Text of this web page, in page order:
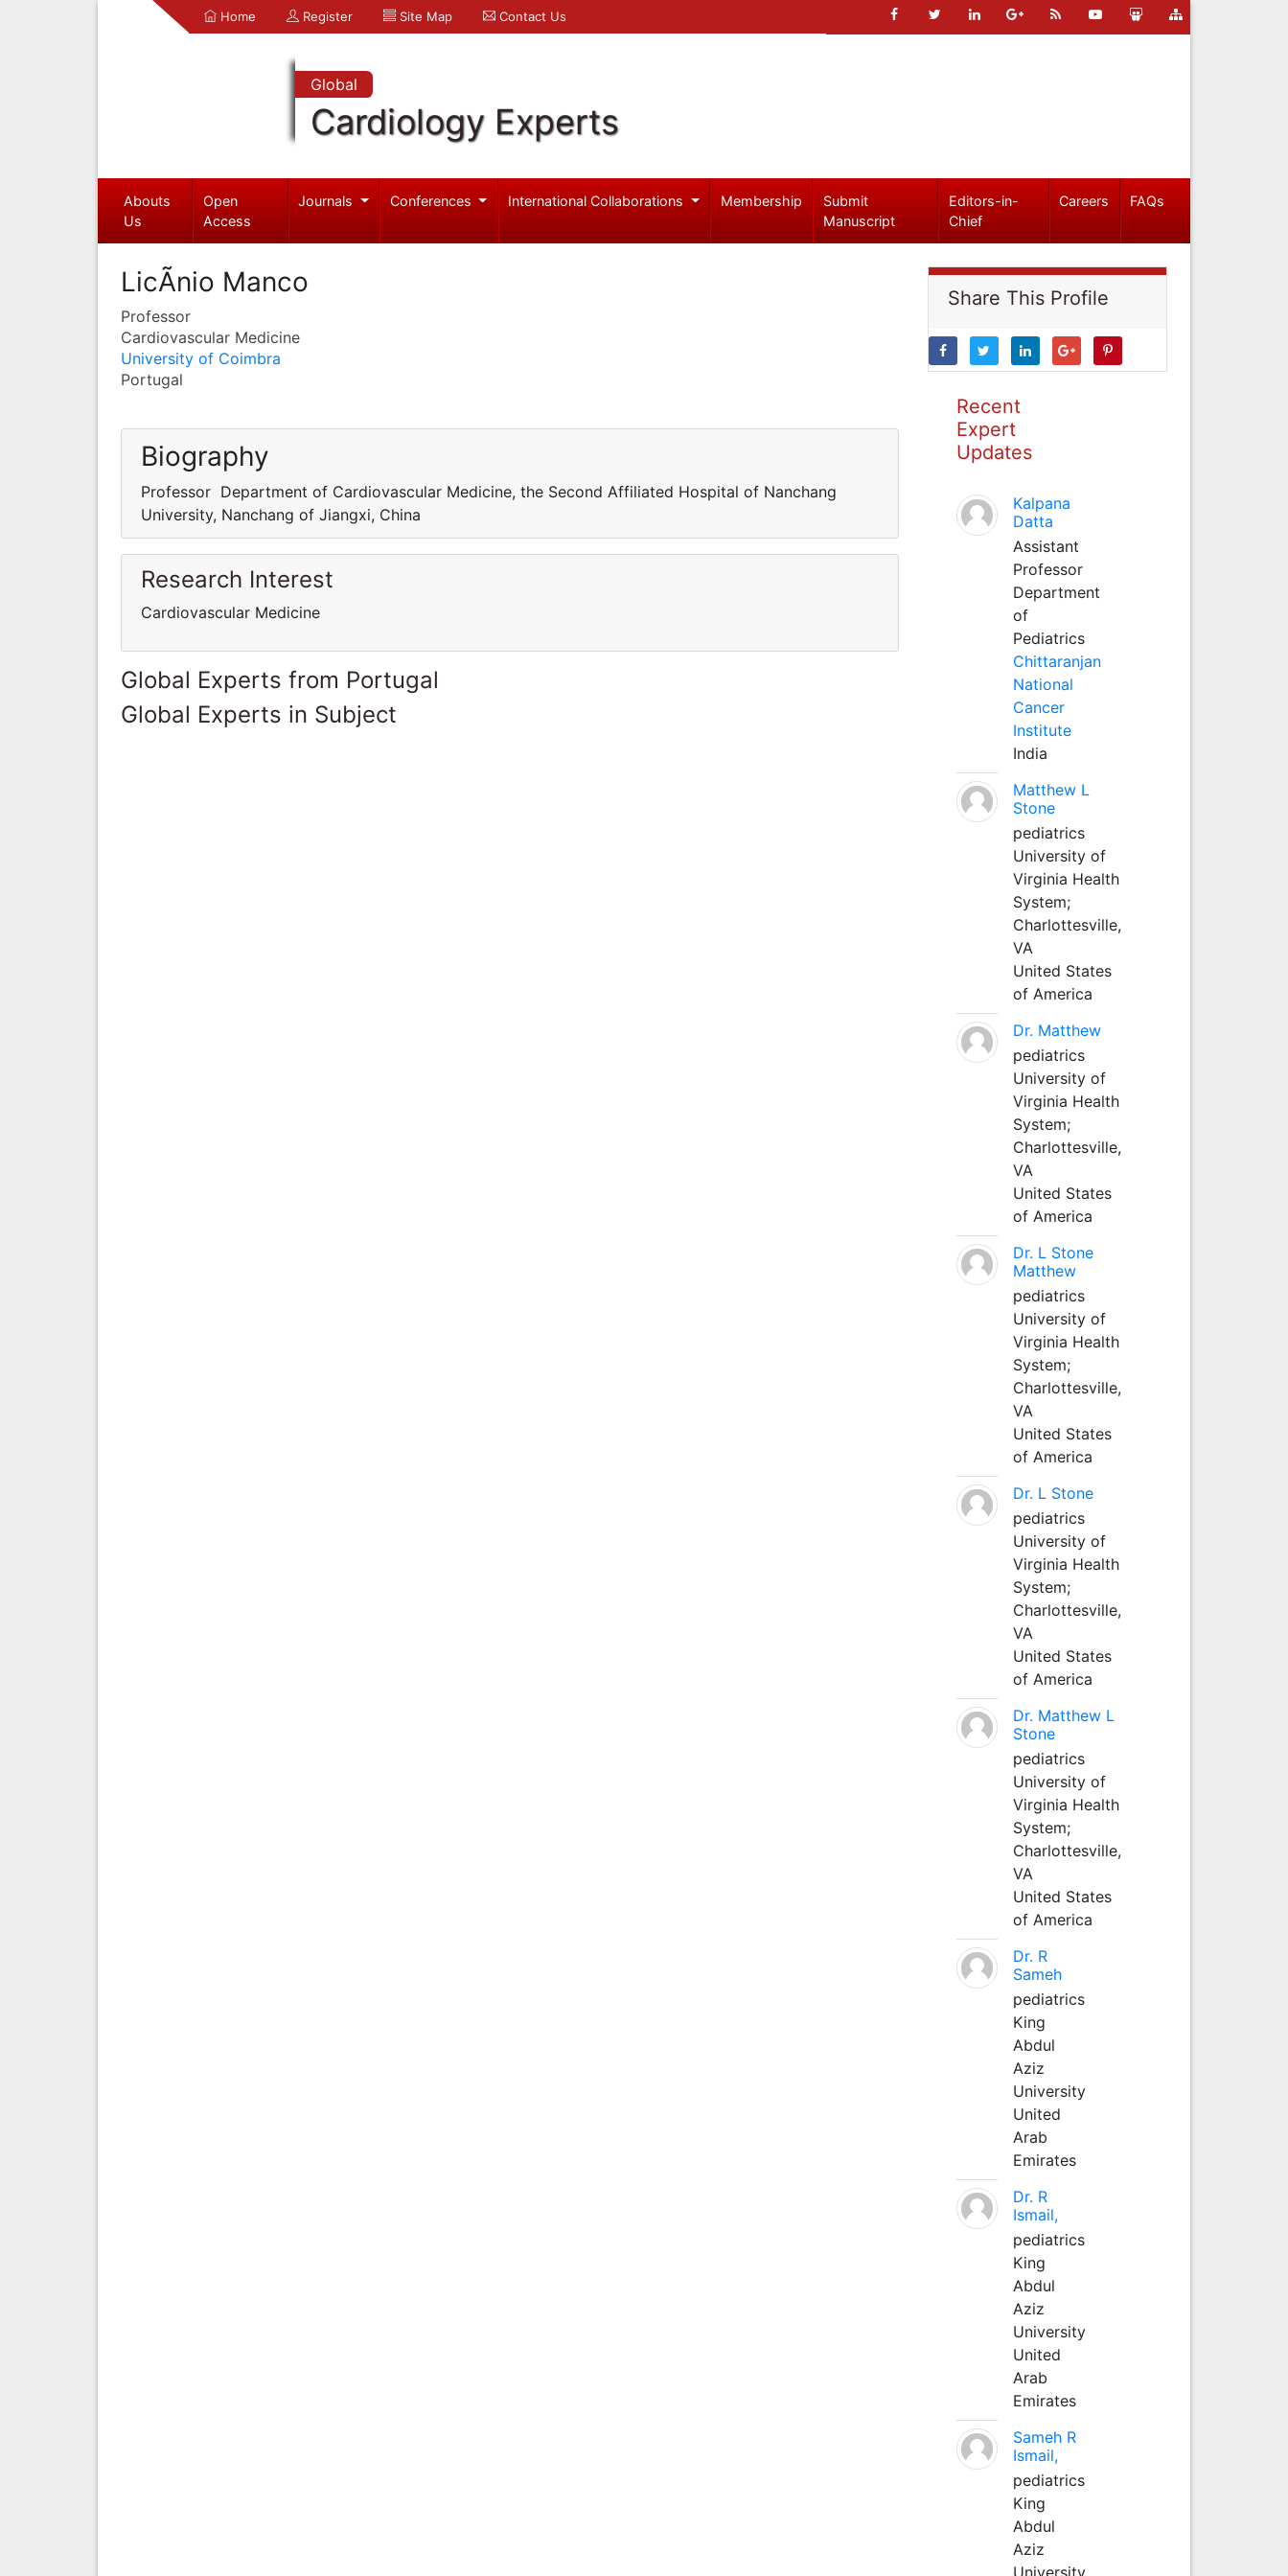
Home Register Site Map Contact Us
Global
Cardiology Experts
Abouts
Us
Open
Access
Journals Conferences International Collaborations Membership
Submit
Manuscript
Editors-in-
Chief
Careers FAQs
LicÃ­nio Manco
Professor
Cardiovascular Medicine
University of Coimbra
Portugal
Biography
Professor Department of Cardiovascular Medicine, the Second Affiliated Hospital of Nanchang
University, Nanchang of Jiangxi, China
Research Interest
Cardiovascular Medicine
Global Experts from Portugal
Global Experts in Subject
Share This Profile
Recent
Expert
Updates
Kalpana
Datta
Assistant
Professor
Department
of
Pediatrics
Chittaranjan
National
Cancer
Institute
India
Matthew L
Stone
pediatrics
University of
Virginia Health
System;
Charlottesville,
VA
United States
of America
Dr. Matthew
pediatrics
University of
Virginia Health
System;
Charlottesville,
VA
United States
of America
Dr. L Stone
Matthew
pediatrics
University of
Virginia Health
System;
Charlottesville,
VA
United States
of America
Dr. L Stone
pediatrics
University of
Virginia Health
System;
Charlottesville,
VA
United States
of America
Dr. Matthew L
Stone
pediatrics
University of
Virginia Health
System;
Charlottesville,
VA
United States
of America
Dr. R
Sameh
pediatrics
King
Abdul
Aziz
University
United
Arab
Emirates
Dr. R
Ismail,
pediatrics
King
Abdul
Aziz
University
United
Arab
Emirates
Sameh R
Ismail,
pediatrics
King
Abdul
Aziz
University